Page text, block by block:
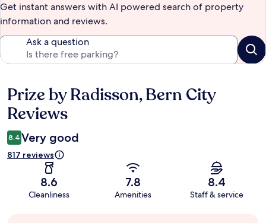
Get instant answers with AI powered search of property
information and reviews.
Ask a question
Reviews
Prize by Radisson, Bern City
Reviews
8.4 Very good
817 reviews
8.6
Cleanliness
7.8
Amenities
8.4
Staff & service